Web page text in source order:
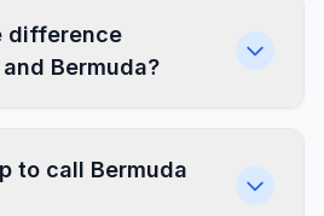
difference
Bermuda?
to call Bermuda